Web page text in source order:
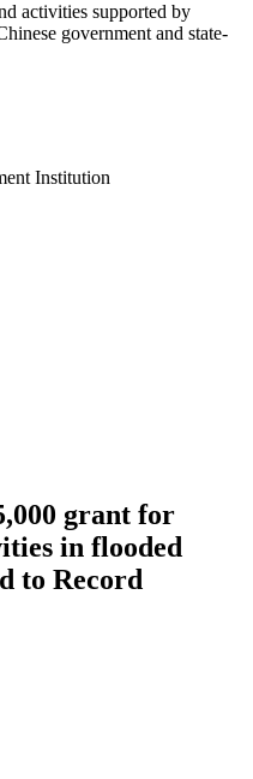
activities supported by
government and state-
Institution
grant for
in flooded
to Record